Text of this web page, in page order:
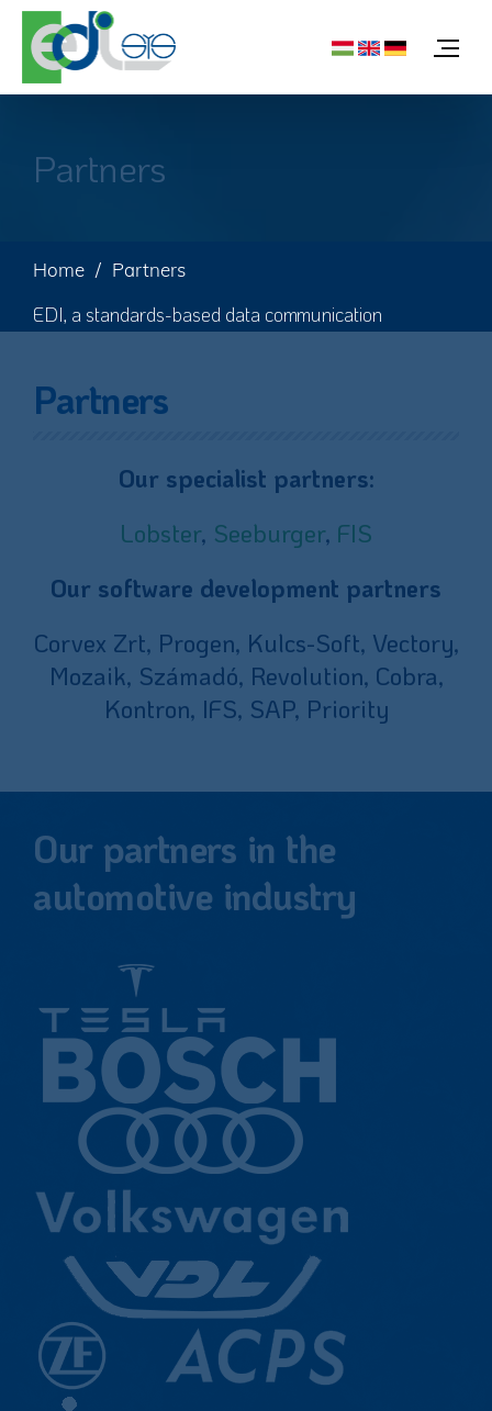
Partners
Home Partners
EDI, a standards-based data communication
Partners
Our specialist partners:
Lobster, Seeburger, FIS
Our software development partners
Corvex Zrt, Progen, Kulcs-Soft, Vectory,
Mozaik, Számadó, Revolution, Cobra,
Kontron, IFS, SAP, Priority
Our partners in the
automotive industry